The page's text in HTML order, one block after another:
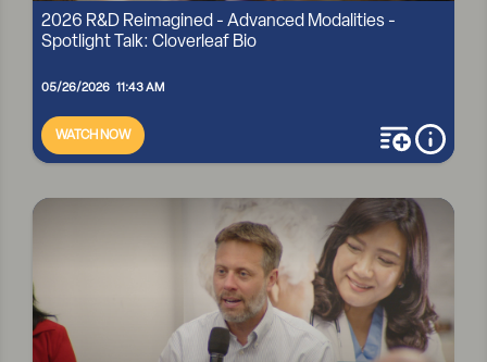
2026 R&D Reimagined - Advanced Modalities -
Spotlight Talk: Cloverleaf Bio
05/26/2026 11:43 AM
WATCH NOW
add tomore
2026 R&D REIMAGINED - ADVANCED MODALITIES -
SPOTLIGHT TALK: CLOVERLEAF BIO